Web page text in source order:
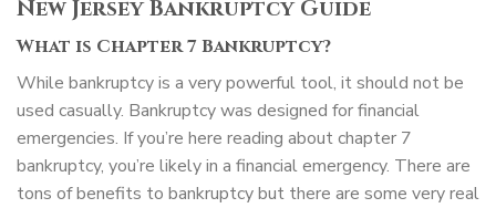
New Jersey Bankruptcy Guide
What is Chapter 7 Bankruptcy?
While bankruptcy is a very powerful tool, it should not be
used casually. Bankruptcy was designed for financial
emergencies. If you’re here reading about chapter 7
bankruptcy, you’re likely in a financial emergency. There are
tons of benefits to bankruptcy but there are some very real